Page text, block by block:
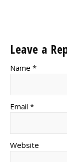
Leave a
Name *
Email *
Website